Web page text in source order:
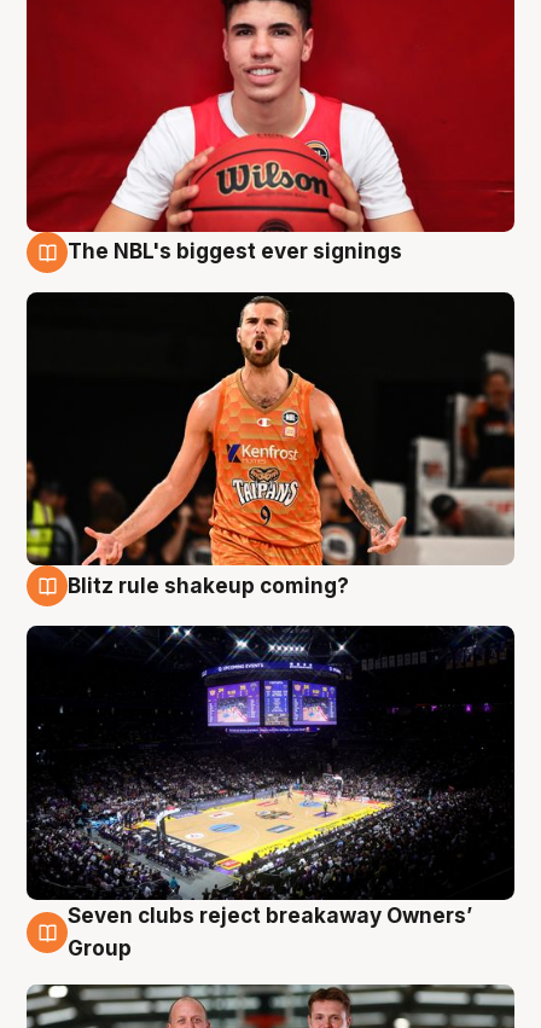
The NBL's biggest ever signings
Blitz rule shakeup coming?
9 Aug
Seven clubs reject breakaway Owners’
Group